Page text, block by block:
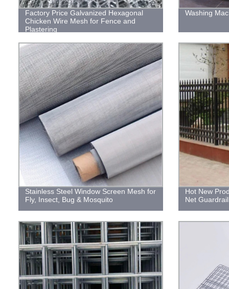
Factory Price Galvanized Hexagonal
Chicken Wire Mesh for Fence and
Plastering
Washing
Stainless Steel Window Screen Mesh for
Fly, Insect, Bug & Mosquito
Hot New
Net